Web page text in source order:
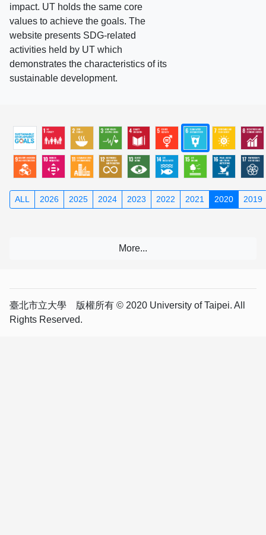
impact. UT holds the same core
values to achieve the goals. The
website presents SDG-related
activities held by UT which
demonstrates the characteristics of its
sustainable development.
ALL 2026 2025 2024 2023 2022 2021 2020 2019
臺北市立大學 版權所有 © 2020 University of Taipei. All
Rights Reserved.